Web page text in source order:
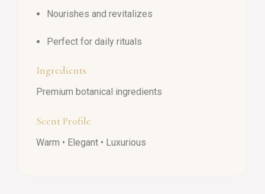
Nourishes and revitalizes
Perfect for daily rituals
Ingredients
Premium botanical ingredients
Scent Profile
Warm • Elegant • Luxurious